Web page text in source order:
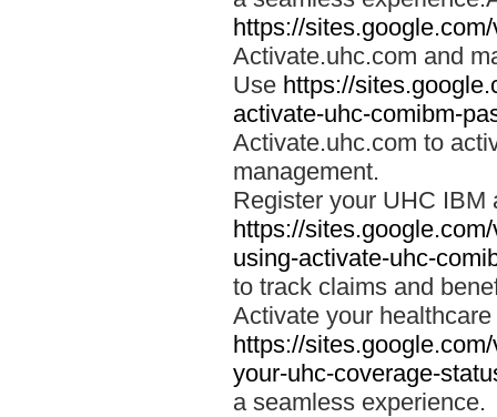
https://
Activate.uhc.com and
Use https://
activate-uhc-comibm-
Activate.uhc.com to
management.
Register your UHC IBM
https://
using-activate-uhc-
to track claims and
Activate your
https://
your-uhc-coverage-
a seamless experience.